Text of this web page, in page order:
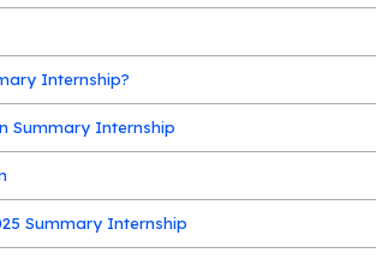
Internship?
Summary Internship
Summary Internship